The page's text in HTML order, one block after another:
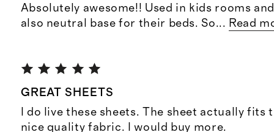
Absolutely awesome!! Used in kids rooms
also neutral base for their beds. So... Read
GREAT SHEETS
I do live these sheets. The sheet actually fits
nice quality fabric. I would buy more.